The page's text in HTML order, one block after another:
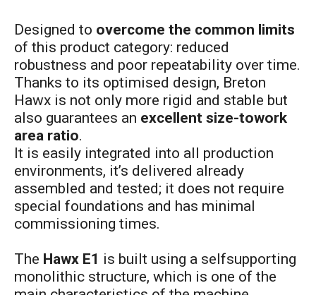
Designed to overcome the common limits
of this product category: reduced
robustness and poor repeatability over time.
Thanks to its optimised design, Breton
Hawx is not only more rigid and stable but
also guarantees an excellent size-towork
area ratio.
It is easily integrated into all production
environments, it’s delivered already
assembled and tested; it does not require
special foundations and has minimal
commissioning times.
The Hawx E1 is built using a selfsupporting
monolithic structure, which is one of the